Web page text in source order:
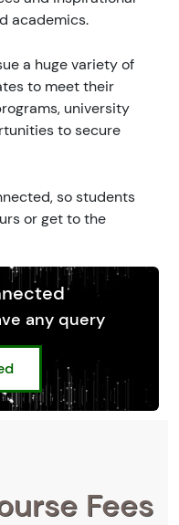
academics.
a huge variety of
to meet their
university
to secure
so students
or get to the
any query
Fees